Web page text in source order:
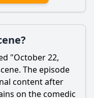
"October 22,
The episode
content after
on the comedic